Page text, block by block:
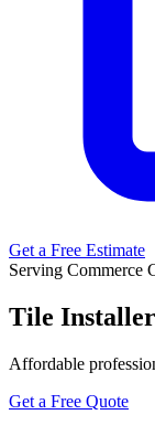
Get a Free Estimate
Serving Commerce
Tile
Affordable
Get a Free Quote